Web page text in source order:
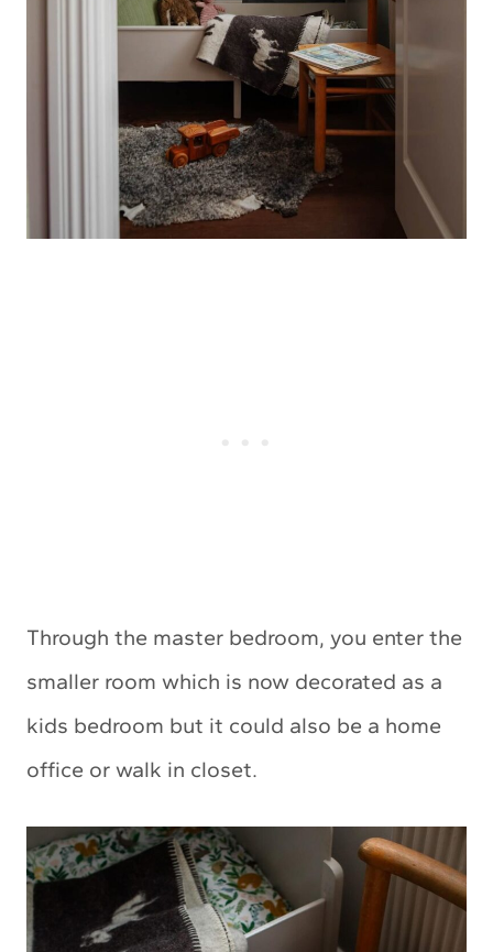
Through the master bedroom, you enter the
smaller room which is now decorated as a
kids bedroom but it could also be a home
office or walk in closet.